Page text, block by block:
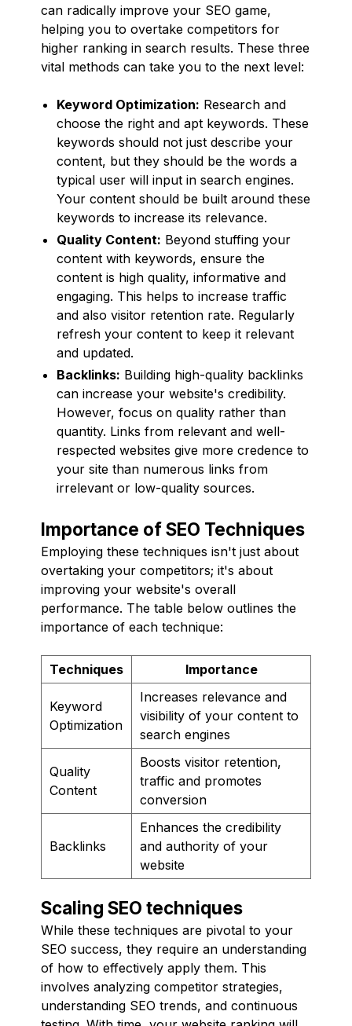
can radically improve your SEO game,
helping you to overtake competitors for
higher ranking in search results. These three
vital methods can take you to the next level:
Keyword Optimization: Research and
choose the right and apt keywords. These
keywords should not just describe your
content, but they should be the words a
typical user will input in search engines.
Your content should be built around these
keywords to increase its relevance.
Quality Content: Beyond stuffing your
content with keywords, ensure the
content is high quality, informative and
engaging. This helps to increase traffic
and also visitor retention rate. Regularly
refresh your content to keep it relevant
and updated.
Backlinks: Building high-quality backlinks
can increase your website's credibility.
However, focus on quality rather than
quantity. Links from relevant and well-
respected websites give more credence to
your site than numerous links from
irrelevant or low-quality sources.
Importance of SEO Techniques
Employing these techniques isn't just about
overtaking your competitors; it's about
improving your website's overall
performance. The table below outlines the
importance of each technique:
Techniques Importance
Keyword
Optimization
Increases relevance and
visibility of your content to
search engines
Quality
Content
Boosts visitor retention,
traffic and promotes
conversion
Backlinks
Enhances the credibility
and authority of your
website
Scaling SEO techniques
While these techniques are pivotal to your
SEO success, they require an understanding
of how to effectively apply them. This
involves analyzing competitor strategies,
understanding SEO trends, and continuous